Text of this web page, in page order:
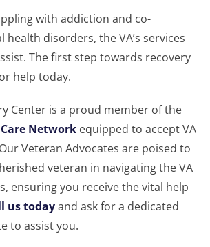
with addiction and co-
disorders, the VA’s services
The first step towards recovery
help today.
Center is a proud member of the
Network equipped to accept VA
Veteran Advocates are poised to
veteran in navigating the VA
ensuring you receive the vital help
us todayand ask for a dedicated
to assist you.